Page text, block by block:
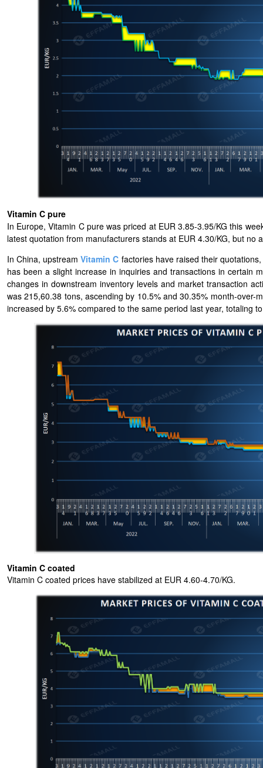
Vitamin C pure
In Europe, Vitamin C pure was priced at EUR 3.85-3.95/KG this
latest quotation from manufacturers stands at EUR 4.30/KG, but no
In China, upstreamVitamin C factories have raised their
has been a slight increase in inquiries and transactions in certain
changes in downstream inventory levels and market transaction
was 215,60.38 tons, ascending by 10.5% and 30.35% month-
increased by 5.6% compared to the same period last year, totaling
Vitamin C coated
Vitamin C coated prices have stabilized at EUR 4.60-4.70/KG.